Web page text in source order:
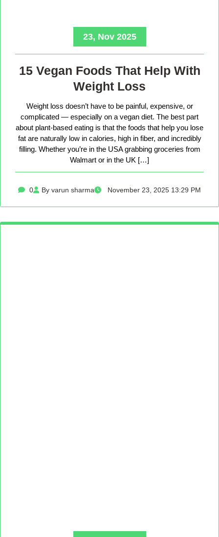
23, Nov 2025
15 Vegan Foods That Help With
Weight Loss
Weight loss doesn’t have to be painful, expensive, or
complicated — especially on a vegan diet. The best part
about plant-based eating is that the foods that help you lose
fat are naturally low in calories, high in fiber, and incredibly
filling. Whether you’re in the USA grabbing groceries from
Walmart or in the UK […]
0 By varun sharma November 23, 2025 13:29 PM